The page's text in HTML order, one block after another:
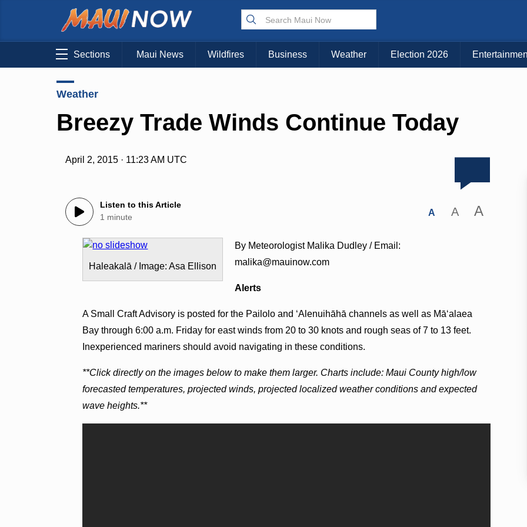
Sections Maui News Wildfires Business Weather Election 2026
Weather
Breezy Trade Winds Continue Today
April 2, 2015 · 11:23 AM UTC
Listen to this Article
1 minute
A A A
Haleakalā / Image: Asa Ellison
By Meteorologist Malika Dudley / Email:
malika@mauinow.com
Alerts
A Small Craft Advisory is posted for the Pailolo and ʻAlenuihāhā channels as well as Māʻalaea
Bay through 6:00 a.m. Friday for east winds from 20 to 30 knots and rough seas of 7 to 13 feet.
Inexperienced mariners should avoid navigating in these conditions.
**Click directly on the images below to make them larger. Charts include: Maui County high/low
forecasted temperatures, projected winds, projected localized weather conditions and expected
wave heights.**